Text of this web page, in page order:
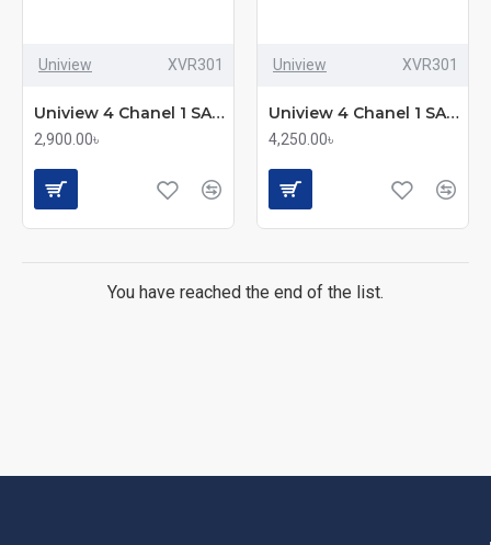
Uniview XVR301
Uniview 4 Chanel 1 SATA XVR (XVR301-04F)
2,900.00৳
Uniview XVR301
Uniview 4 Chanel 1 SATA XVR (XVR301-04G3)
4,250.00৳
You have reached the end of the list.